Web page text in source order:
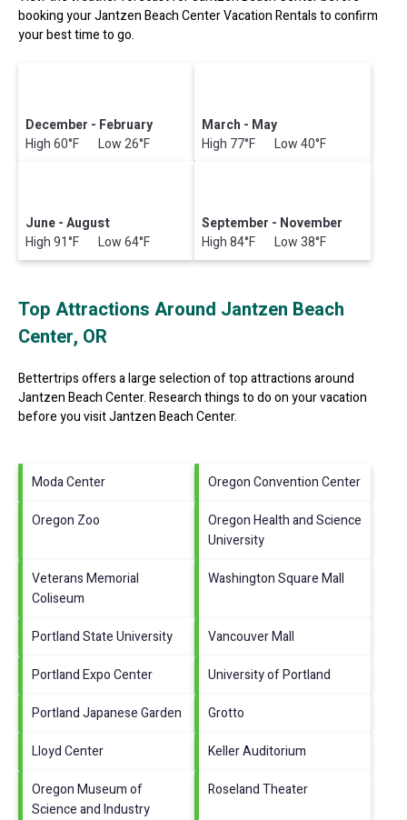
booking your Jantzen Beach Center Vacation Rentals to confirm
your best time to go.
December - February
High 60°F Low 26°F
March - May
High 77°F Low 40°F
June - August
High 91°F Low 64°F
September - November
High 84°F Low 38°F
Top Attractions Around Jantzen Beach
Center, OR
Bettertrips offers a large selection of top attractions around
Jantzen Beach Center.Research things to do on your vacation
before you visitJantzen Beach Center.
Moda Center
Oregon Convention Center
Oregon Zoo
Oregon Health and Science
University
Veterans Memorial
Coliseum
Washington Square Mall
Portland State University
Vancouver Mall
Portland Expo Center
University of Portland
Portland Japanese Garden
Grotto
Lloyd Center
Keller Auditorium
Oregon Museum of
Science and Industry
Roseland Theater